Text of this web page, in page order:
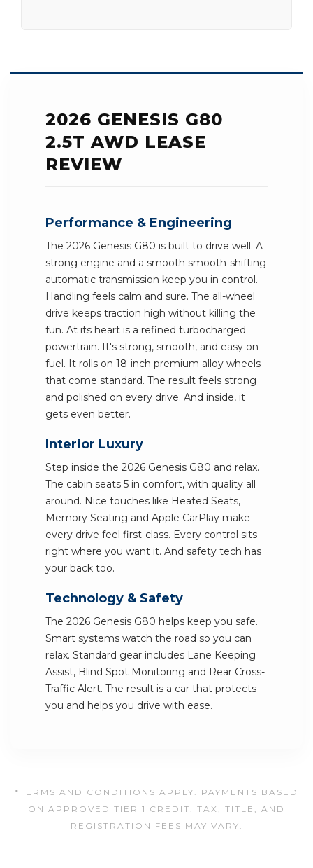
2026 GENESIS G80
2.5T AWD LEASE
REVIEW
Performance & Engineering
The 2026 Genesis G80 is built to drive well. A
strong engine and a smooth smooth-shifting
automatic transmission keep you in control.
Handling feels calm and sure. The all-wheel
drive keeps traction high without killing the
fun. At its heart is a refined turbocharged
powertrain. It's strong, smooth, and easy on
fuel. It rolls on 18-inch premium alloy wheels
that come standard. The result feels strong
and polished on every drive. And inside, it
gets even better.
Interior Luxury
Step inside the 2026 Genesis G80 and relax.
The cabin seats 5 in comfort, with quality all
around. Nice touches like Heated Seats,
Memory Seating and Apple CarPlay make
every drive feel first-class. Every control sits
right where you want it. And safety tech has
your back too.
Technology & Safety
The 2026 Genesis G80 helps keep you safe.
Smart systems watch the road so you can
relax. Standard gear includes Lane Keeping
Assist, Blind Spot Monitoring and Rear Cross-
Traffic Alert. The result is a car that protects
you and helps you drive with ease.
*TERMS AND CONDITIONS APPLY. PAYMENTS BASED
ON APPROVED TIER 1 CREDIT. TAX, TITLE, AND
REGISTRATION FEES MAY VARY.